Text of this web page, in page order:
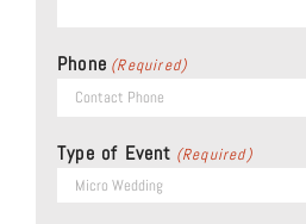
Phone (Required)
Type of Event (Required)